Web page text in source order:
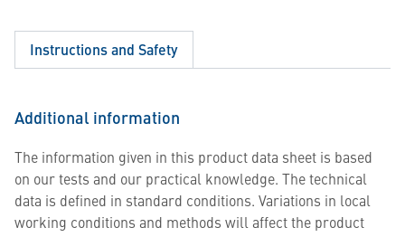
Instructions and Safety
Additional information
The information given in this product data sheet is based
on our tests and our practical knowledge. The technical
data is defined in standard conditions. Variations in local
working conditions and methods will affect the product